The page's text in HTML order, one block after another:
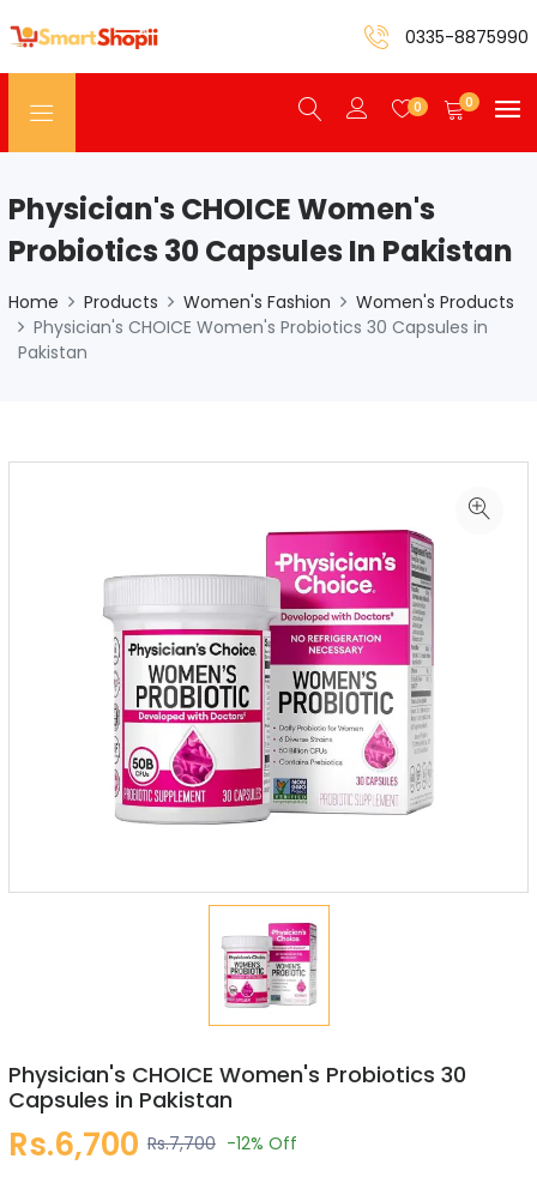
0335-8875990
0 0
Physician's CHOICE Women's
Probiotics 30 Capsules In Pakistan
Home Products Women's Fashion
Women's Products
Physician's CHOICE Women's Probiotics 30 Capsules in
Pakistan
Physician's CHOICE Women's Probiotics 30
Capsules in Pakistan
Rs.6,700 Rs.7,700 -12% Off